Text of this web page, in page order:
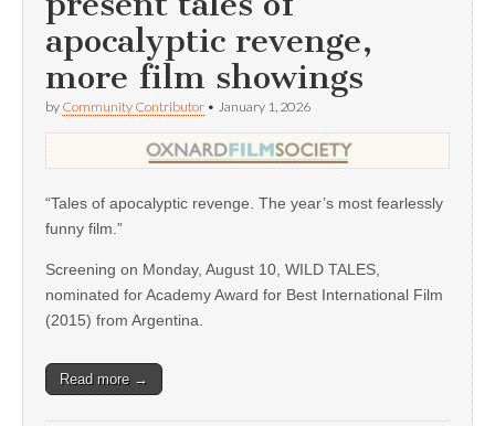
apocalyptic revenge,
more film showings
by Community Contributor • January 1, 2026
“Tales of apocalyptic revenge. The year’s most fearlessly
funny film.”
Screening on Monday, August 10, WILD TALES,
nominated for Academy Award for Best International Film
(2015) from Argentina.
Read more →